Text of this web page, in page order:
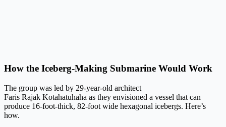
How the Iceberg-Making Submarine Would Work
The group was led by 29-year-old architect
Faris Rajak Kotahatuhaha as they envisioned a vessel that can
produce 16-foot-thick, 82-foot wide hexagonal icebergs. Here’s
how.